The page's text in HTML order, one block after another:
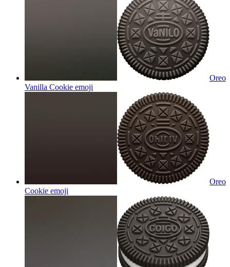
Oreo
Vanilla Cookie emoji
Oreo
Cookie emoji